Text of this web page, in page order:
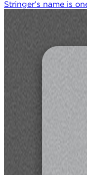
Stringer’s name is